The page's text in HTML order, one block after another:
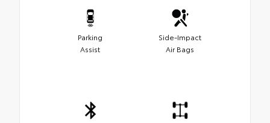
Parking
Assist
Side-Impact
Air Bags